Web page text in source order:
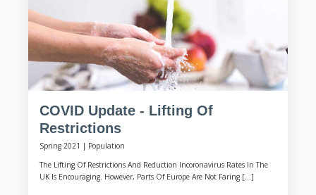
COVID Update - Lifting Of
Restrictions
Spring 2021 | Population
The Lifting Of Restrictions And Reduction Incoronavirus Rates In The
UK Is Encouraging. However, Parts Of Europe Are Not Faring […]